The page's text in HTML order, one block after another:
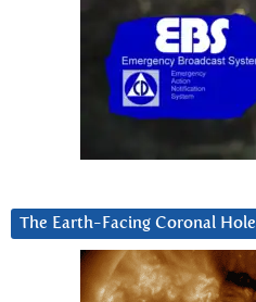
The Earth-Facing Coronal Hole